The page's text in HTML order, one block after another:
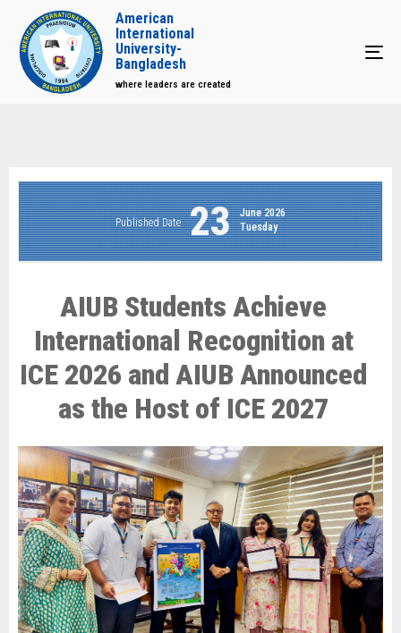
American
International
University-
Bangladesh
where leaders are created
Published Date 23
June 2026
Tuesday
AIUB Students Achieve
International Recognition at
ICE 2026 and AIUB Announced
as the Host of ICE 2027